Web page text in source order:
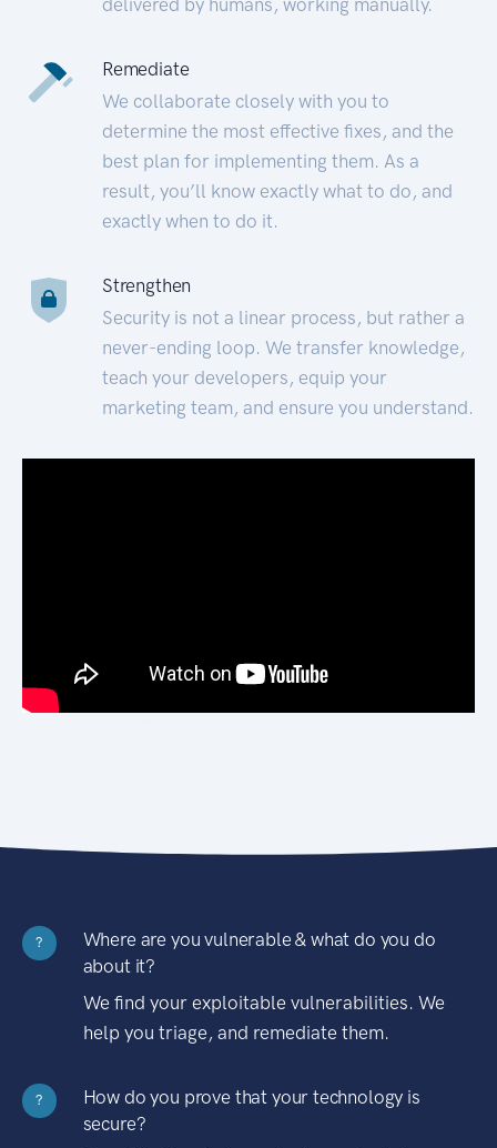
Remediate
We collaborate closely with you to
determine the most effective fixes, and the
best plan for implementing them. As a
result, you’ll know exactly what to do, and
exactly when to do it.
Strengthen
Security is not a linear process, but rather a
never-ending loop. We transfer knowledge,
teach your developers, equip your
marketing team, and ensure you understand.
?
Where are you vulnerable & what do you do
about it?
We find your exploitable vulnerabilities. We
help you triage, and remediate them.
?
How do you prove that your technology is
secure?